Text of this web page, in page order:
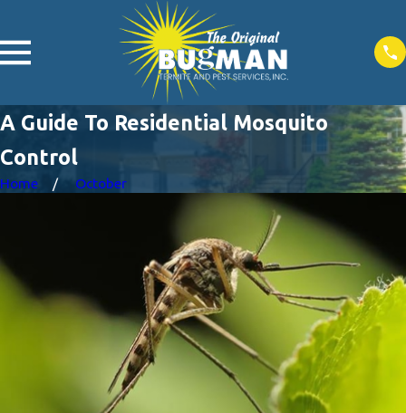
A Guide To Residential Mosquito
Control
Home October